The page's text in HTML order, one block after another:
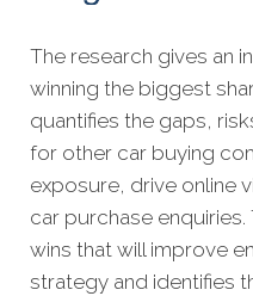
The research gives an
winning the biggest
quantifies the gaps,
for other car buying
exposure, drive online
car purchase
wins that will improve
strategy and identifies